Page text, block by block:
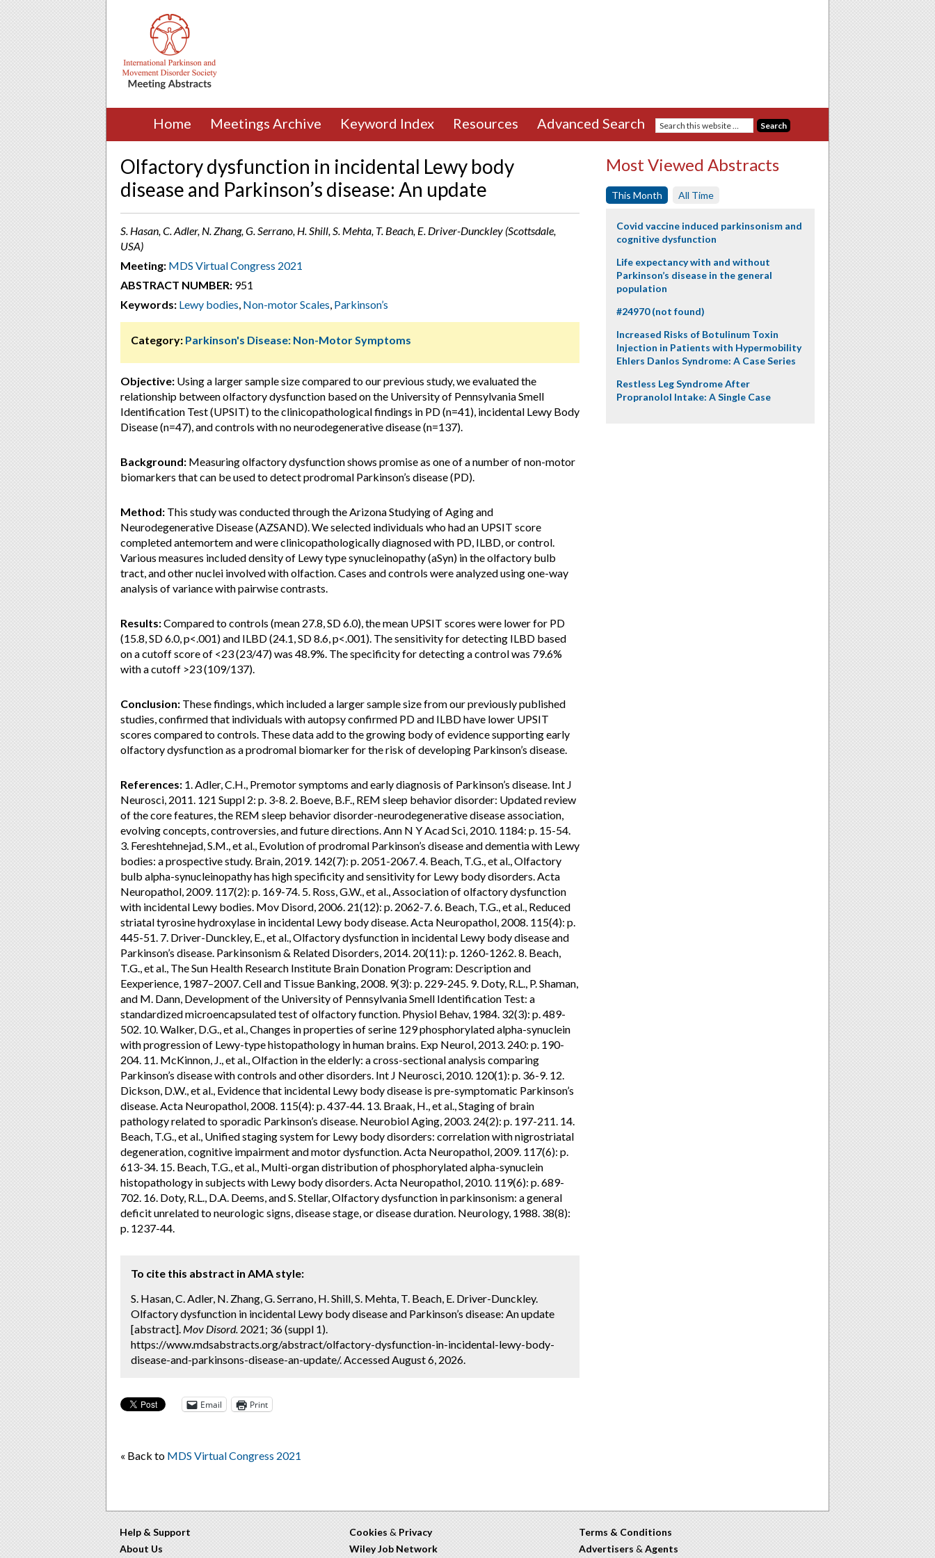
Home Meetings Archive Keyword Index Resources Advanced Search
Olfactory dysfunction in incidental Lewy body
disease and Parkinson’s disease: An update
S. Hasan, C. Adler, N. Zhang, G. Serrano, H. Shill, S. Mehta, T. Beach, E. Driver-Dunckley (Scottsdale,
USA)
Meeting: MDS Virtual Congress 2021
ABSTRACT NUMBER: 951
Keywords: Lewy bodies, Non-motor Scales, Parkinson’s
Category: Parkinson's Disease: Non-Motor Symptoms
Objective: Using a larger sample size compared to our previous study, we evaluated the
relationship between olfactory dysfunction based on the University of Pennsylvania Smell
Identification Test (UPSIT) to the clinicopathological findings in PD (n=41), incidental Lewy Body
Disease (n=47), and controls with no neurodegenerative disease (n=137).
Background: Measuring olfactory dysfunction shows promise as one of a number of non-motor
biomarkers that can be used to detect prodromal Parkinson’s disease (PD).
Method: This study was conducted through the Arizona Studying of Aging and
Neurodegenerative Disease (AZSAND). We selected individuals who had an UPSIT score
completed antemortem and were clinicopathologically diagnosed with PD, ILBD, or control.
Various measures included density of Lewy type synucleinopathy (aSyn) in the olfactory bulb
tract, and other nuclei involved with olfaction. Cases and controls were analyzed using one-way
analysis of variance with pairwise contrasts.
Results:Compared to controls (mean 27.8, SD 6.0), the mean UPSIT scores were lower for PD
(15.8, SD 6.0, p<.001) and ILBD (24.1, SD 8.6, p<.001). The sensitivity for detecting ILBD based
on a cutoff score of <23 (23/47) was 48.9%. The specificity for detecting a control was 79.6%
with a cutoff >23 (109/137).
Conclusion: These findings, which included a larger sample size from our previously published
studies, confirmed that individuals with autopsy confirmed PD and ILBD have lower UPSIT
scores compared to controls. These data add to the growing body of evidence supporting early
olfactory dysfunction as a prodromal biomarker for the risk of developing Parkinson’s disease.
References: 1. Adler, C.H., Premotor symptoms and early diagnosis of Parkinson’s disease. Int J
Neurosci, 2011. 121 Suppl 2: p. 3-8. 2. Boeve, B.F., REM sleep behavior disorder: Updated review
of the core features, the REM sleep behavior disorder-neurodegenerative disease association,
evolving concepts, controversies, and future directions. Ann N Y Acad Sci, 2010. 1184: p. 15-54.
3. Fereshtehnejad, S.M., et al., Evolution of prodromal Parkinson’s disease and dementia with Lewy
bodies: a prospective study. Brain, 2019. 142(7): p. 2051-2067. 4. Beach, T.G., et al., Olfactory
bulb alpha-synucleinopathy has high specificity and sensitivity for Lewy body disorders. Acta
Neuropathol, 2009. 117(2): p. 169-74. 5. Ross, G.W., et al., Association of olfactory dysfunction
with incidental Lewy bodies. Mov Disord, 2006. 21(12): p. 2062-7. 6. Beach, T.G., et al., Reduced
striatal tyrosine hydroxylase in incidental Lewy body disease. Acta Neuropathol, 2008. 115(4): p.
445-51. 7. Driver-Dunckley, E., et al., Olfactory dysfunction in incidental Lewy body disease and
Parkinson’s disease. Parkinsonism & Related Disorders, 2014. 20(11): p. 1260-1262. 8. Beach,
T.G., et al., The Sun Health Research Institute Brain Donation Program: Description and
Eexperience, 1987–2007. Cell and Tissue Banking, 2008. 9(3): p. 229-245. 9. Doty, R.L., P. Shaman,
and M. Dann, Development of the University of Pennsylvania Smell Identification Test: a
standardized microencapsulated test of olfactory function. Physiol Behav, 1984. 32(3): p. 489-
502. 10. Walker, D.G., et al., Changes in properties of serine 129 phosphorylated alpha-synuclein
with progression of Lewy-type histopathology in human brains. Exp Neurol, 2013. 240: p. 190-
204. 11. McKinnon, J., et al., Olfaction in the elderly: a cross-sectional analysis comparing
Parkinson’s disease with controls and other disorders. Int J Neurosci, 2010. 120(1): p. 36-9. 12.
Dickson, D.W., et al., Evidence that incidental Lewy body disease is pre-symptomatic Parkinson’s
disease. Acta Neuropathol, 2008. 115(4): p. 437-44. 13. Braak, H., et al., Staging of brain
pathology related to sporadic Parkinson’s disease. Neurobiol Aging, 2003. 24(2): p. 197-211. 14.
Beach, T.G., et al., Unified staging system for Lewy body disorders: correlation with nigrostriatal
degeneration, cognitive impairment and motor dysfunction. Acta Neuropathol, 2009. 117(6): p.
613-34. 15. Beach, T.G., et al., Multi-organ distribution of phosphorylated alpha-synuclein
histopathology in subjects with Lewy body disorders. Acta Neuropathol, 2010. 119(6): p. 689-
702. 16. Doty, R.L., D.A. Deems, and S. Stellar, Olfactory dysfunction in parkinsonism: a general
deficit unrelated to neurologic signs, disease stage, or disease duration. Neurology, 1988. 38(8):
p. 1237-44.
To cite this abstract in AMA style:
S. Hasan, C. Adler, N. Zhang, G. Serrano, H. Shill, S. Mehta, T. Beach, E. Driver-Dunckley.
Olfactory dysfunction in incidental Lewy body disease and Parkinson’s disease: An update
[abstract]. Mov Disord. 2021; 36 (suppl 1).
https://www.mdsabstracts.org/abstract/olfactory-dysfunction-in-incidental-lewy-body-
disease-and-parkinsons-disease-an-update/. Accessed August 6, 2026.
Email Print
« Back to MDS Virtual Congress 2021
Most Viewed Abstracts
This Month All Time
Covid vaccine induced parkinsonism and
cognitive dysfunction
Life expectancy with and without
Parkinson’s disease in the general
population
#24970 (not found)
Increased Risks of Botulinum Toxin
Injection in Patients with Hypermobility
Ehlers Danlos Syndrome: A Case Series
Restless Leg Syndrome After
Propranolol Intake: A Single Case
Help & Support
About Us
Cookies & Privacy
Wiley Job Network
Terms & Conditions
Advertisers & Agents